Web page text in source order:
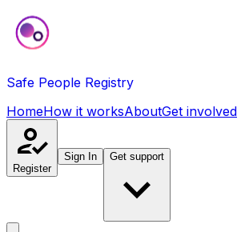
Safe People Registry
HomeHow it worksAboutGet involved
Register
Sign In Get support